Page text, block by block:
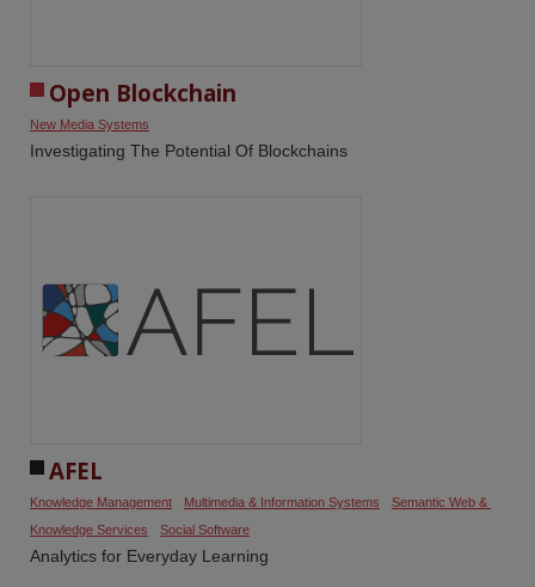
Open Blockchain
New Media Systems
Investigating The Potential Of Blockchains
AFEL
Knowledge Management Multimedia & Information Systems
Semantic Web &
Knowledge Services
Social Software
Analytics for Everyday Learning